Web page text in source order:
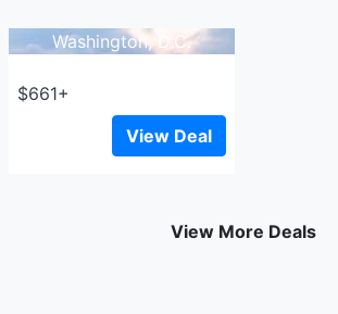
Washington, D.C.
$661+
View Deal
View More Deals